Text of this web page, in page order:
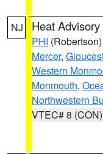
NJ Heat Advisory
PHI (Robertson)
Mercer,
Western
Monmouth,
Northwestern
VTEC# 8 (CON)